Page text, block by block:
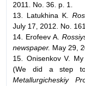
2011. No. 36. p. 1.
13. Latukhina K.
July 17, 2012. No.
14. Erofeev A.
newspaper. May 29,
15. Onisenkov V.
(We did a step to
Metallurgicheskiy